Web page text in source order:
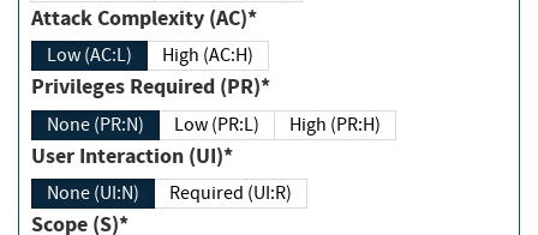
Attack Complexity (AC)*
Low (AC:L) High (AC:H)
Privileges Required (PR)*
None (PR:N) Low (PR:L) High (PR:H)
User Interaction (UI)*
None (UI:N) Required (UI:R)
Scope (S)*